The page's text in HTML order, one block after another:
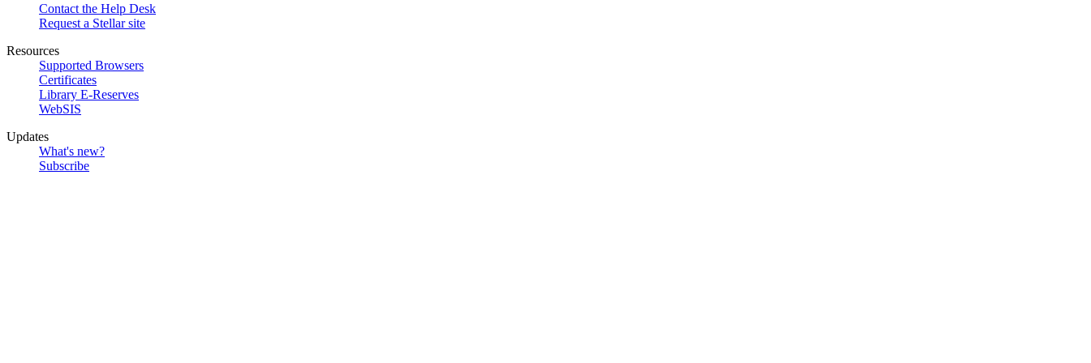
Contact the Help Desk
Request a Stellar site
Resources
Supported Browsers
Certificates
Library E-Reserves
WebSIS
Updates
What's new?
Subscribe